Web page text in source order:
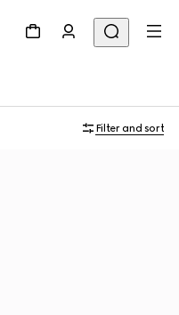
Filter and sort